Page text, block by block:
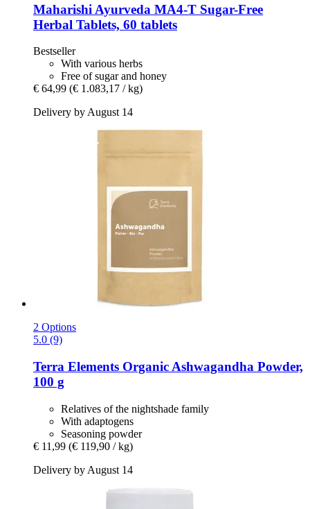
Maharishi Ayurveda MA4-​T Sugar-​Free
Herbal Tablets, 60 tablets
Bestseller
With various herbs
Free of sugar and honey
€ 64,99 (€ 1.083,17 / kg)
Delivery by August 14
2 Options
5.0 (9)
Terra Elements Organic Ashwagandha Powder,
100 g
Relatives of the nightshade family
With adaptogens
Seasoning powder
€ 11,99 (€ 119,90 / kg)
Delivery by August 14